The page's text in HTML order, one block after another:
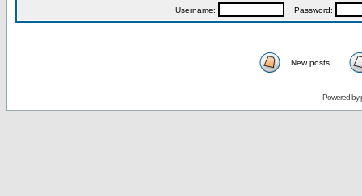
Username: Password:
New posts
Powered by